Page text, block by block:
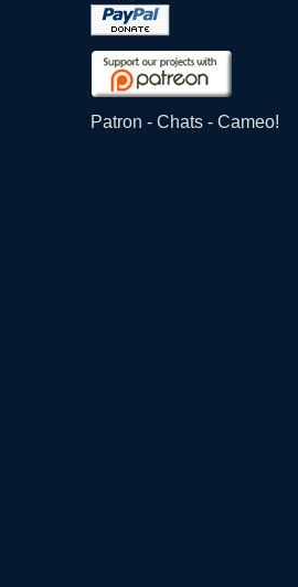
Patron - Chats - Cameo!